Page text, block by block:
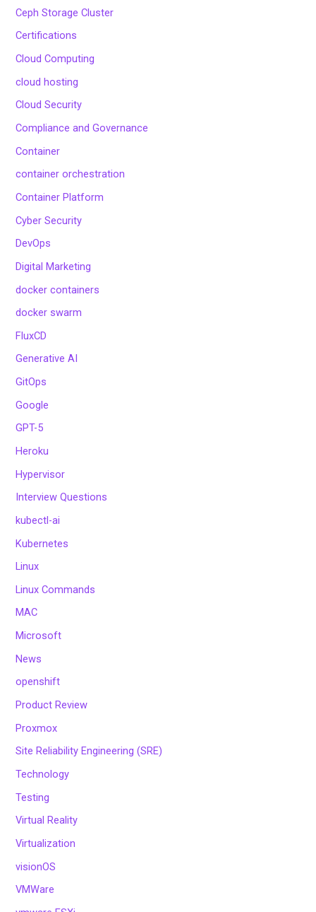
Ceph Storage Cluster
Certifications
Cloud Computing
cloud hosting
Cloud Security
Compliance and Governance
Container
container orchestration
Container Platform
Cyber Security
DevOps
Digital Marketing
docker containers
docker swarm
FluxCD
Generative AI
GitOps
Google
GPT-5
Heroku
Hypervisor
Interview Questions
kubectl-ai
Kubernetes
Linux
Linux Commands
MAC
Microsoft
News
openshift
Product Review
Proxmox
Site Reliability Engineering (SRE)
Technology
Testing
Virtual Reality
Virtualization
visionOS
VMWare